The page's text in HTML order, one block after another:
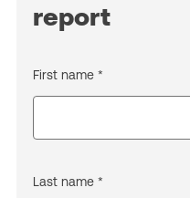
report
First name *
Last name *